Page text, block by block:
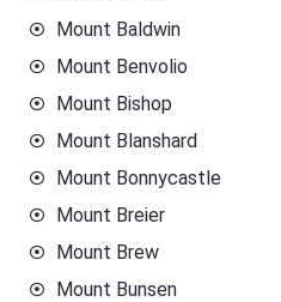
Mount Baldwin
Mount Benvolio
Mount Bishop
Mount Blanshard
Mount Bonnycastle
Mount Breier
Mount Brew
Mount Bunsen